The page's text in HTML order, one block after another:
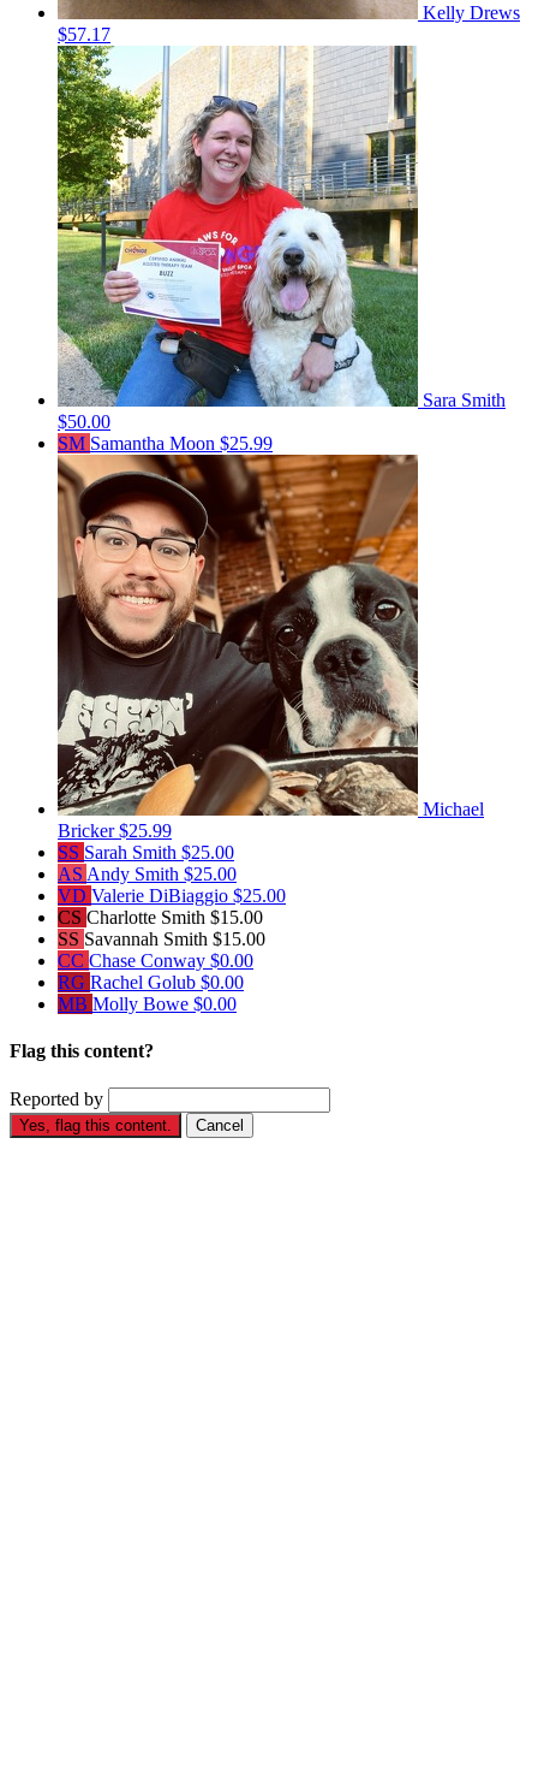
Kelly Drews
$57.17
Sara Smith
$50.00
SM Samantha Moon $25.99
Michael
Bricker$25.99
SS Sarah Smith $25.00
AS Andy Smith $25.00
VD Valerie DiBiaggio $25.00
CS Charlotte Smith $15.00
SS Savannah Smith $15.00
CC Chase Conway $0.00
RG Rachel Golub $0.00
MB Molly Bowe $0.00
Flag this content?
Reported by
Yes, flag this content. Cancel